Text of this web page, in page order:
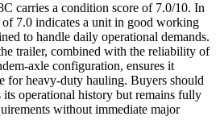
carries a condition score of 7.0/10. In
of 7.0 indicates a unit in good working
to handle daily operational demands.
trailer, combined with the reliability of
axle configuration, ensures it
for heavy-duty hauling. Buyers should
its operational history but remains fully
without immediate major